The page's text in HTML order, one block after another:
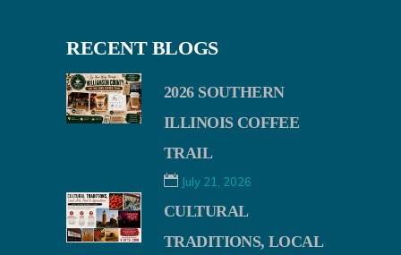
RECENT BLOGS
2026 SOUTHERN
ILLINOIS COFFEE
TRAIL
July 21, 2026
CULTURAL
TRADITIONS, LOCAL